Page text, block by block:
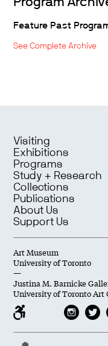
Feature Past
See Complete Archive
Visiting
Exhibitions
Programs
Study + Research
Collections
Publications
About Us
Support Us
Art Museum
University of Toronto
—
Justina M. Barnicke
University of Toronto Art